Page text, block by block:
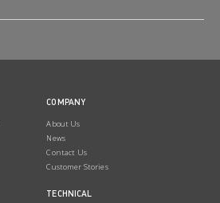
COMPANY
About Us
News
Contact Us
Customer Stories
TECHNICAL